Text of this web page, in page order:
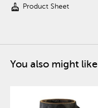
cleaning_services Product Sheet
You also might like